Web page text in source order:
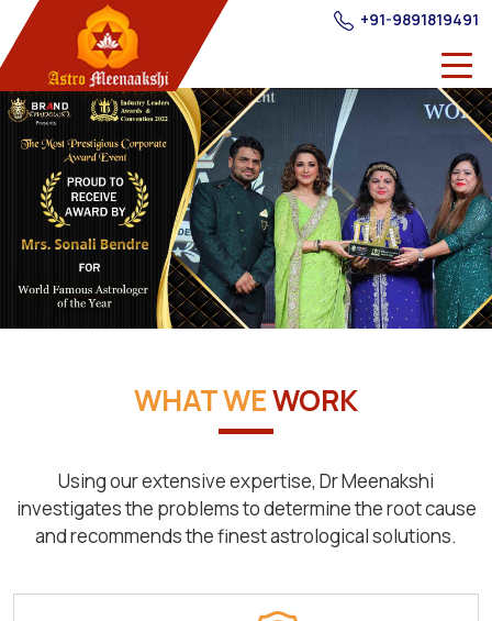
+91-9891819491
WHAT WEWORK
Using our extensive expertise, Dr Meenakshi
investigates the problems to determine the root cause
and recommends the finest astrological solutions.